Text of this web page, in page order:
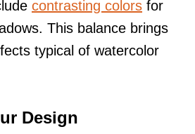
contrasting colors for
This balance brings
typical of watercolor
Design